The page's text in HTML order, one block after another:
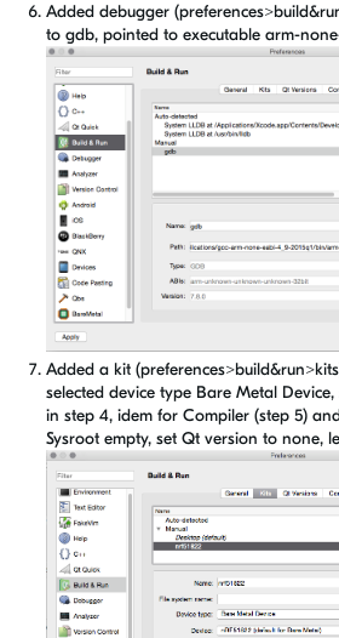
Added debugger
to gdb, pointed to executable arm-
Added a kit
selected device type Bare Metal
in step 4, idem for Compiler (step 5)
Sysroot empty, set Qt version to none,